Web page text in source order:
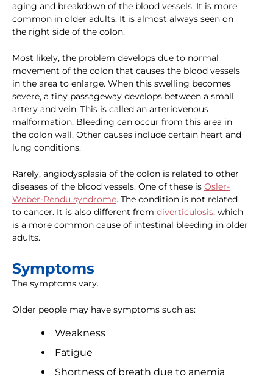
aging and breakdown of the blood vessels. It is more
common in older adults. It is almost always seen on
the right side of the colon.
Most likely, the problem develops due to normal
movement of the colon that causes the blood vessels
in the area to enlarge. When this swelling becomes
severe, a tiny passageway develops between a small
artery and vein. This is called an arteriovenous
malformation. Bleeding can occur from this area in
the colon wall. Other causes include certain heart and
lung conditions.
Rarely, angiodysplasia of the colon is related to other
diseases of the blood vessels. One of these is Osler-
Weber-Rendu syndrome. The condition is not related
to cancer. It is also different from diverticulosis, which
is a more common cause of intestinal bleeding in older
adults.
Symptoms
The symptoms vary.
Older people may have symptoms such as:
Weakness
Fatigue
Shortness of breath due to anemia